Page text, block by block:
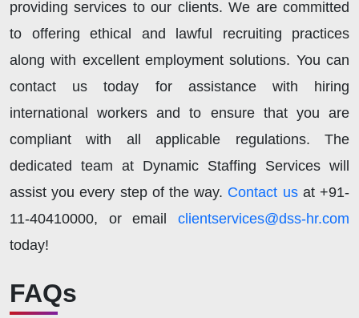
providing services to our clients. We are committed
to offering ethical and lawful recruiting practices
along with excellent employment solutions. You can
contact us today for assistance with hiring
international workers and to ensure that you are
compliant with all applicable regulations. The
dedicated team at Dynamic Staffing Services will
assist you every step of the way. Contact usat +91-
11-40410000, or email clientservices@dss-hr.com
today!
FAQs